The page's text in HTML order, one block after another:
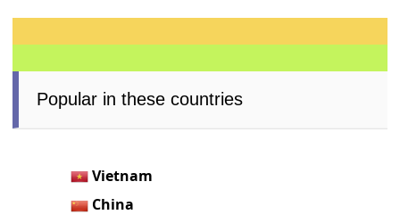
Popular in these countries
Vietnam
China